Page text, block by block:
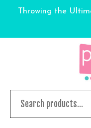
Throwing the